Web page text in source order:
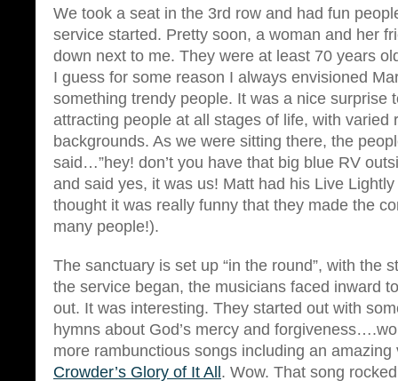
We took a seat in the 3rd row and had fun
service started. Pretty soon, a woman and her
down next to me. They were at least 70 years
I guess for some reason I always envisioned
something trendy people. It was a nice surprise
attracting people at all stages of life, with varied
backgrounds. As we were sitting there, the
said…”hey! don’t you have that big blue RV
and said yes, it was us! Matt had his Live
thought it was really funny that they made the
many people!).
The sanctuary is set up “in the round”, with the
the service began, the musicians faced inward
out. It was interesting. They started out with
hymns about God’s mercy and
more rambunctious songs including an
Crowder’s Glory of It All . Wow. That song